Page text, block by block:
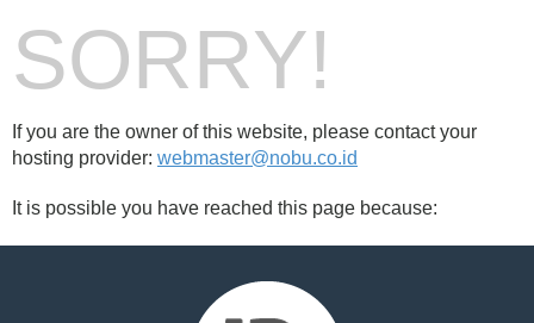
SORRY!
If you are the owner of this website, please contact your
hosting provider: webmaster@nobu.co.id
It is possible you have reached this page because: